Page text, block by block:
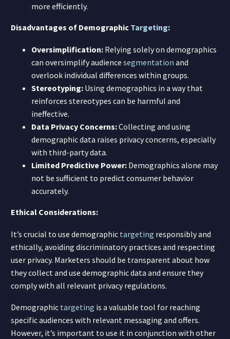
more efficiently.
Disadvantages of Demographic Targeting:
Oversimplification: Relying solely on demographics
can oversimplify audience segmentation and
overlook individual differences within groups.
Stereotyping: Using demographics in a way that
reinforces stereotypes can be harmful and
ineffective.
Data Privacy Concerns:Collecting and using
demographic data raises privacy concerns, especially
with third-party data.
Limited Predictive Power: Demographics alone may
not be sufficient to predict consumer behavior
accurately.
Ethical Considerations:
It’s crucial to use demographic targeting responsibly and
ethically, avoiding discriminatory practices and respecting
user privacy. Marketers should be transparent about how
they collect and use demographic data and ensure they
comply with all relevant privacy regulations.
Demographic targeting is a valuable tool for reaching
specific audiences with relevant messaging and offers.
However, it’s important to use it in conjunction with other